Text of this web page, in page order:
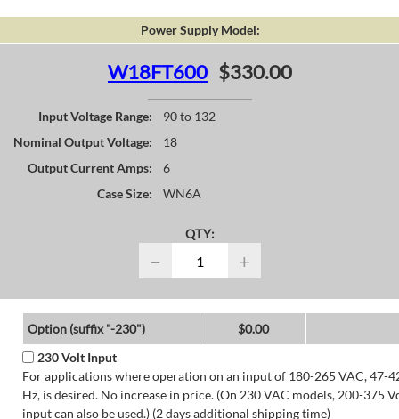
Power Supply Model:
W18FT600 $330.00
Input Voltage Range:
90 to 132
Nominal Output Voltage:
18
Output Current Amps:
6
Case Size:
WN6A
QTY:
− +
Option (suffix "-230")
$0.00
230 Volt Input
For applications where operation on an input of 180-265 VAC, 47-
Hz, is desired. No increase in price. (On 230 VAC models, 200-375
input can also be used.) (2 days additional shipping time)